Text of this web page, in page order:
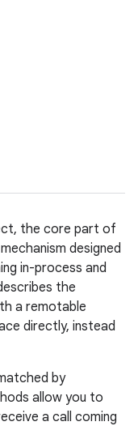
the core part of
designed
in-process and
the
a remotable
directly, instead
by
allow you to
a call coming